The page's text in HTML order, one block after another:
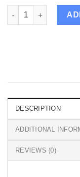
Birdie Golf Shirt
DESCRIPTION
ADDITIONAL
REVIEWS (0)